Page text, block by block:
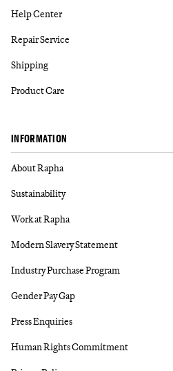
Help Center
Repair Service
Shipping
Product Care
INFORMATION
About Rapha
Sustainability
Work at Rapha
Modern Slavery Statement
Industry Purchase Program
Gender Pay Gap
Press Enquiries
Human Rights Commitment